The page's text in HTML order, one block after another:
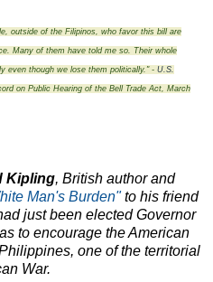
outside of the Filipinos, who favor this bill are
Many of them have told me so. Their whole
even though we lose them politically." - U.S.
on Public Hearing of the Bell Trade Act, March
Kipling, British author and
Man's Burden" to his friend
just been elected Governor
to encourage the American
one of the territorial
War.